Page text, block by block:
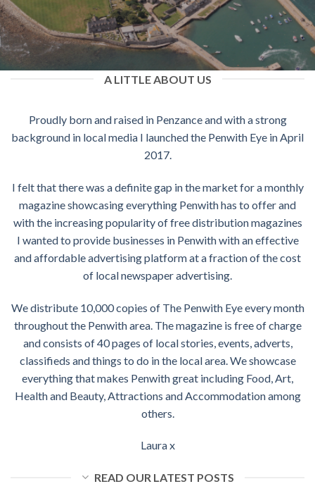
A LITTLE ABOUT US
Proudly born and raised in Penzance and with a strong
background in local media I launched the Penwith Eye in April
2017.
I felt that there was a definite gap in the market for a monthly
magazine showcasing everything Penwith has to offer and
with the increasing popularity of free distribution magazines
I wanted to provide businesses in Penwith with an effective
and affordable advertising platform at a fraction of the cost
of local newspaper advertising.
We distribute 10,000 copies of The Penwith Eye every month
throughout the Penwith area. The magazine is free of charge
and consists of 40 pages of local stories, events, adverts,
classifieds and things to do in the local area. We showcase
everything that makes Penwith great including Food, Art,
Health and Beauty, Attractions and Accommodation among
others.
Laura x
READ OUR LATEST POSTS